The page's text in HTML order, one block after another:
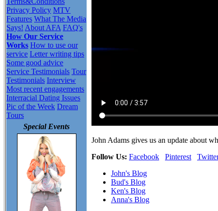
Privacy Policy MTV
Features What The Media
Says! About AFA FAQ's
How Our Service
Works How to use our
service Letter writing tips
Some good advice
Service Testimonials Tour
Testimonials Interview
Most recent engagements
Interracial Dating Issues
Pic of the Week Dream
Tours
Special Events
John Adams gives us an update about
Follow Us: Facebook Pinterest
John's Blog
Bud's Blog
Ken's Blog
Anna's Blog